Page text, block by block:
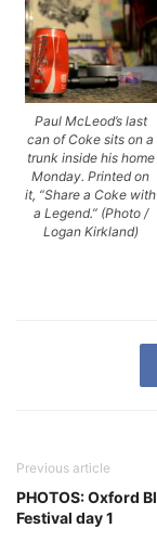
Paul McLeod’s last
can of Coke sits on a
trunk inside his home
Monday. Printed on
it, “Share a Coke with
a Legend.” (Photo /
Logan Kirkland)
Previous article
PHOTOS: Oxford
Festival day 1